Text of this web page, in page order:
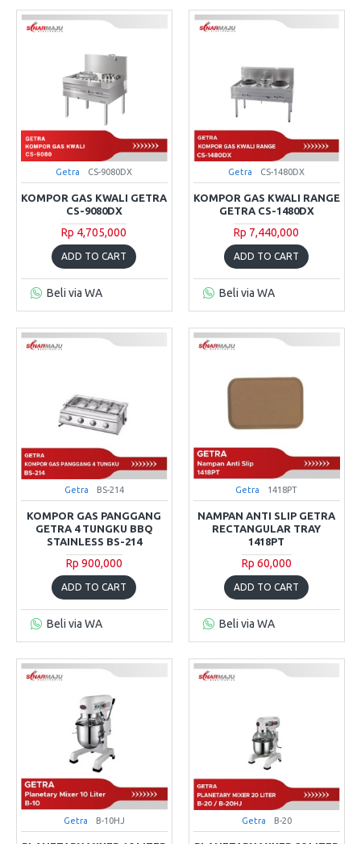
Getra CS-9080DX
KOMPOR GAS KWALI GETRA
CS-9080DX
Rp 4,705,000
ADD TO CART
Beli via WA
Getra CS-1480DX
KOMPOR GAS KWALI RANGE
GETRA CS-1480DX
Rp 7,440,000
ADD TO CART
Beli via WA
Getra BS-214
KOMPOR GAS PANGGANG
GETRA 4 TUNGKU BBQ
STAINLESS BS-214
Rp 900,000
ADD TO CART
Beli via WA
Getra 1418PT
NAMPAN ANTI SLIP GETRA
RECTANGULAR TRAY
1418PT
Rp 60,000
ADD TO CART
Beli via WA
Getra B-10HJ Getra B-20